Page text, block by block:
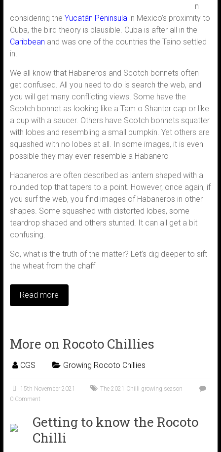
n
considering the Yucatán Peninsulain Mexico’s proximity to
Cuba, the bird theory is plausible. Cuba is after all in the
Caribbean and was one of the countries the Taino settled
in.
We all know that Habaneros and Scotch bonnets often
get confused. All you need to do is search the web, and
you will get many conflicting views. Some have the
Scotch bonnet as looking like a Tam o Shanter cap or like
a cup with a saucer. Others have Scotch bonnets squatter
with lobes and resembling a small pumpkin. Yet others are
squashed with no lobes at all. In some images, it is even
possible they may even resemble a Habanero
Habaneros are often described as lantern shaped with a
rounded top that tapers to a point. However, once again, if
you surf the web, you find images of Habaneros in other
shapes. Some squashed with distorted lobes, some
teardrop shaped and others stunted. It can all get a bit
confusing.
So, what is the truth of the matter? Let’s dig deeper to sift
the wheat from the chaff
Read more
More on Rocoto Chillies
CGS Growing Rocoto Chillies
15th November 2021
The 2021 Chilli growing season
0 Comment
Getting to know the Rocoto
Chilli